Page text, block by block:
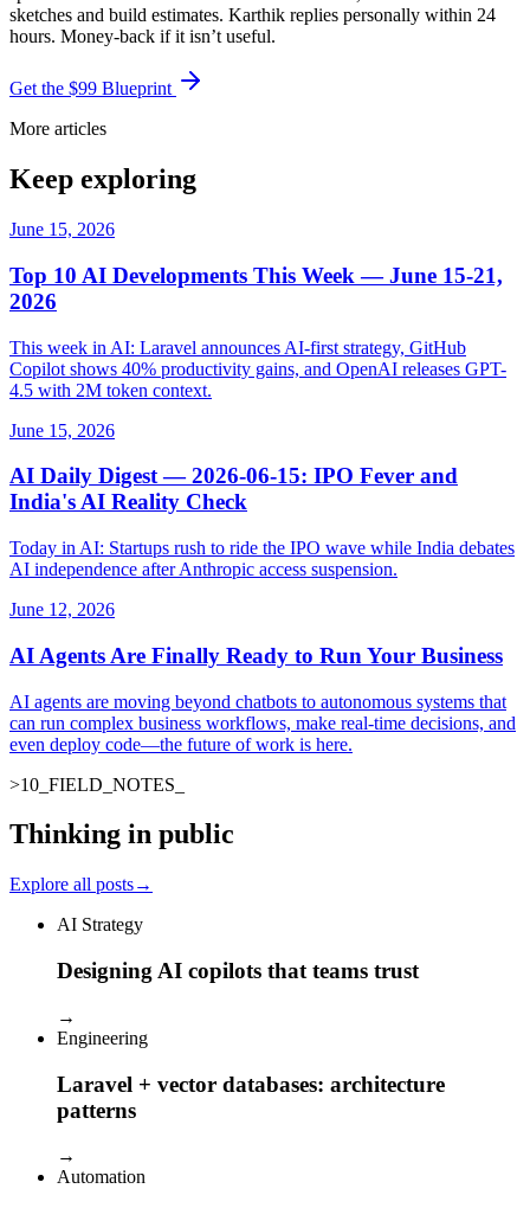
sketches and build estimates. Karthik replies personally within 24
hours. Money-back if it isn’t useful.
Get the $99 Blueprint
More articles
Keep exploring
June 15, 2026
Top 10 AI Developments This Week — June 15-21,
2026
This week in AI: Laravel announces AI-first strategy, GitHub
Copilot shows 40% productivity gains, and OpenAI releases GPT-
4.5 with 2M token context.
June 15, 2026
AI Daily Digest — 2026-06-15: IPO Fever and
India's AI Reality Check
Today in AI: Startups rush to ride the IPO wave while India debates
AI independence after Anthropic access suspension.
June 12, 2026
AI Agents Are Finally Ready to Run Your Business
AI agents are moving beyond chatbots to autonomous systems that
can run complex business workflows, make real-time decisions, and
even deploy code—the future of work is here.
>10 FIELD_NOTES
Thinking in public
Explore all posts→
AI Strategy
Designing AI copilots that teams trust
→
Engineering
Laravel + vector databases: architecture
patterns
→
Automation